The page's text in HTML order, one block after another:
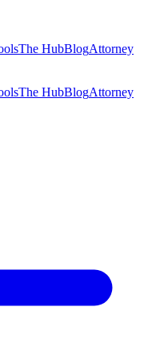
The HubBlogAttorney
The HubBlogAttorney